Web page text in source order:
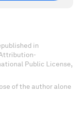
in
Public License,
of the author alone